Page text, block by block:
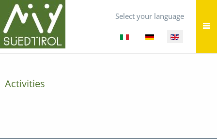
Select your language
Activities